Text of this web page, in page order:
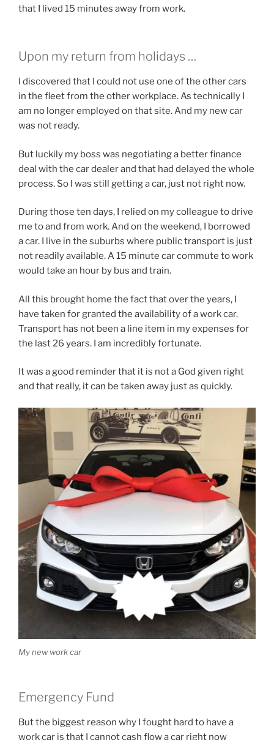
that I lived 15 minutes away from work.
Upon my return from holidays …
I discovered that I could not use one of the other cars
in the fleet from the other workplace. As technically I
am no longer employed on that site. And my new car
was not ready.
But luckily my boss was negotiating a better finance
deal with the car dealer and that had delayed the whole
process. So I was still getting a car, just not right now.
During those ten days, I relied on my colleague to drive
me to and from work. And on the weekend, I borrowed
a car. I live in the suburbs where public transport is just
not readily available. A 15 minute car commute to work
would take an hour by bus and train.
All this brought home the fact that over the years, I
have taken for granted the availability of a work car.
Transport has not been a line item in my expenses for
the last 26 years. I am incredibly fortunate.
It was a good reminder that it is not a God given right
and that really, it can be taken away just as quickly.
My new work car
Emergency Fund
But the biggest reason why I fought hard to have a
work car is that I cannot cash flow a car right now